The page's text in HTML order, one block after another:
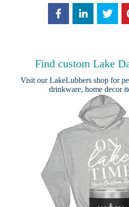
Find custom Lake
Visit ourLakeLubbers shop for
drinkware, home decor